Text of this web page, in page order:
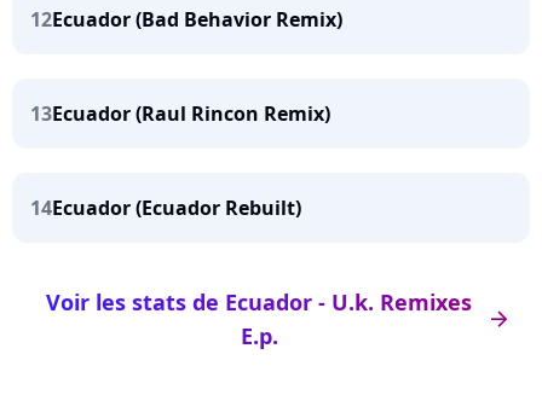
12Ecuador (Bad Behavior Remix)
13Ecuador (Raul Rincon Remix)
14Ecuador (Ecuador Rebuilt)
arrow_right
Voir les stats de Ecuador - U.k. Remixes
E.p.